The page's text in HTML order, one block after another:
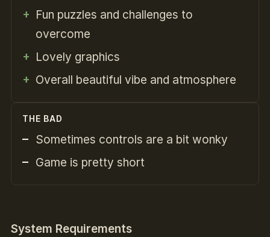
Fun puzzles and challenges to
overcome
Lovely graphics
Overall beautiful vibe and atmosphere
THE BAD
Sometimes controls are a bit wonky
Game is pretty short
System Requirements